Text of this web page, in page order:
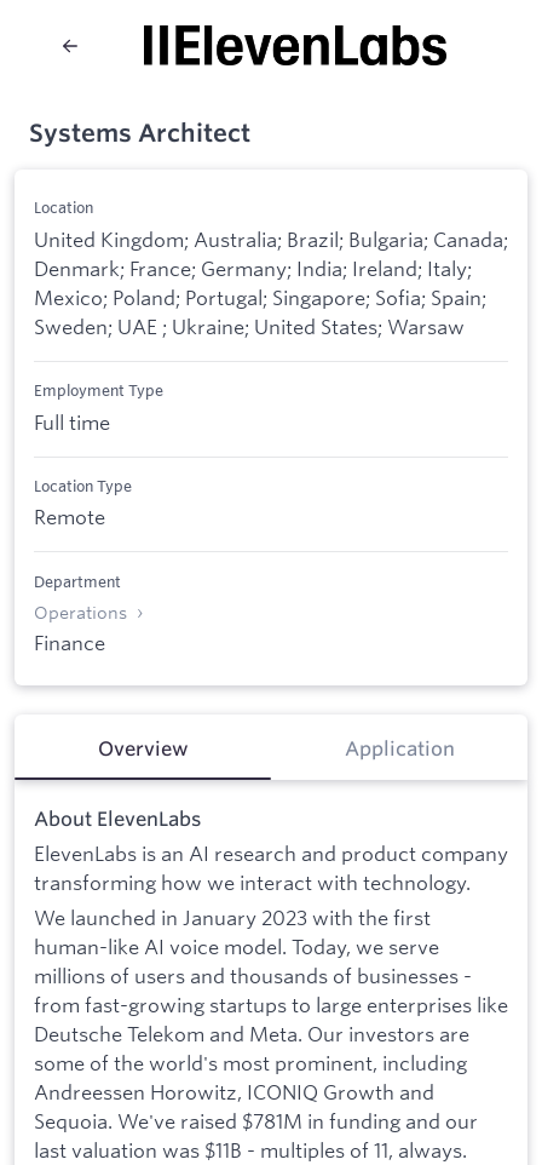
Systems Architect
Location
United Kingdom; Australia; Brazil; Bulgaria; Canada;
Denmark; France; Germany; India; Ireland; Italy;
Mexico; Poland; Portugal; Singapore; Sofia; Spain;
Sweden; UAE ; Ukraine; United States; Warsaw
Employment Type
Full time
Location Type
Remote
Department
Operations
Finance
Overview Application
About ElevenLabs
ElevenLabs is an AI research and product company
transforming how we interact with technology.
We launched in January 2023 with the first
human-like AI voice model. Today, we serve
millions of users and thousands of businesses -
from fast-growing startups to large enterprises like
Deutsche Telekom and Meta. Our investors are
some of the world's most prominent, including
Andreessen Horowitz, ICONIQ Growth and
Sequoia. We've raised $781M in funding and our
last valuation was $11B - multiples of 11, always.